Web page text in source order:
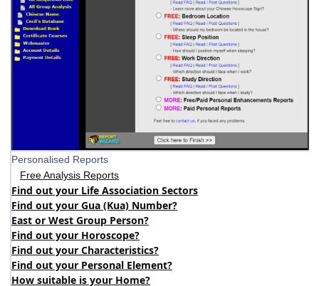
Personalised Reports
Free Analysis Reports
Find out your Life Association Sectors
Find out your Gua (Kua) Number?
East or West Group Person?
Find out your Horoscope?
Find out your Characteristics?
Find out your Personal Element?
How suitable is your Home?